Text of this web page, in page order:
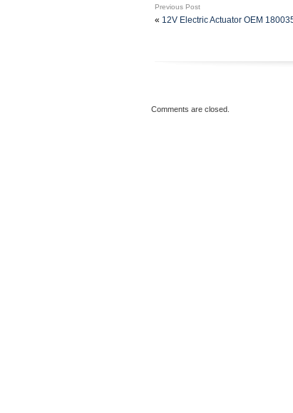
Previous Post
« 12V Electric Actuator OEM
Comments are closed.